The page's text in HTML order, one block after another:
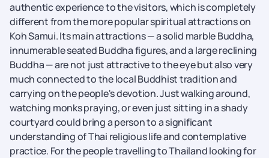
authentic experience to the visitors, which is completely
different from the more popular spiritual attractions on
Koh Samui. Its main attractions — a solid marble Buddha,
innumerable seated Buddha figures, and a large reclining
Buddha — are not just attractive to the eye but also very
much connected to the local Buddhist tradition and
carrying on the people's devotion. Just walking around,
watching monks praying, or even just sitting in a shady
courtyard could bring a person to a significant
understanding of Thai religious life and contemplative
practice. For the people travelling to Thailand looking for